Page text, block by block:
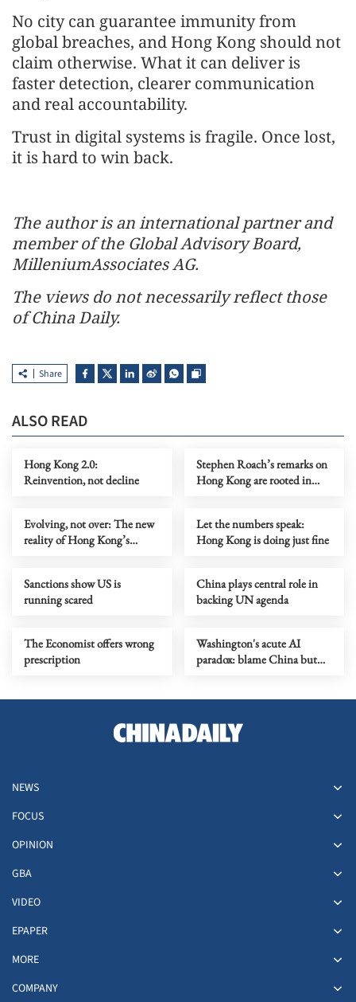
No city can guarantee immunity from
global breaches, and Hong Kong should not
claim otherwise. What it can deliver is
faster detection, clearer communication
and real accountability.
Trust in digital systems is fragile. Once lost,
it is hard to win back.
The author is an international partner and
member of the Global Advisory Board,
MilleniumAssociates AG.
The views do not necessarily reflect those
of China Daily.
Share
ALSO READ
Hong Kong 2.0:
Reinvention, not decline
Stephen Roach’s remarks on
Hong Kong are rooted in
Evolving, not over: The new
reality of Hong Kong’s
Let the numbers speak:
Hong Kong is doing just fine
Sanctions show US is
running scared
China plays central role in
backing UN agenda
The Economist offers wrong
prescription
Washington's acute AI
paradox: blame China but
NEWS
FOCUS
OPINION
GBA
VIDEO
EPAPER
MORE
COMPANY